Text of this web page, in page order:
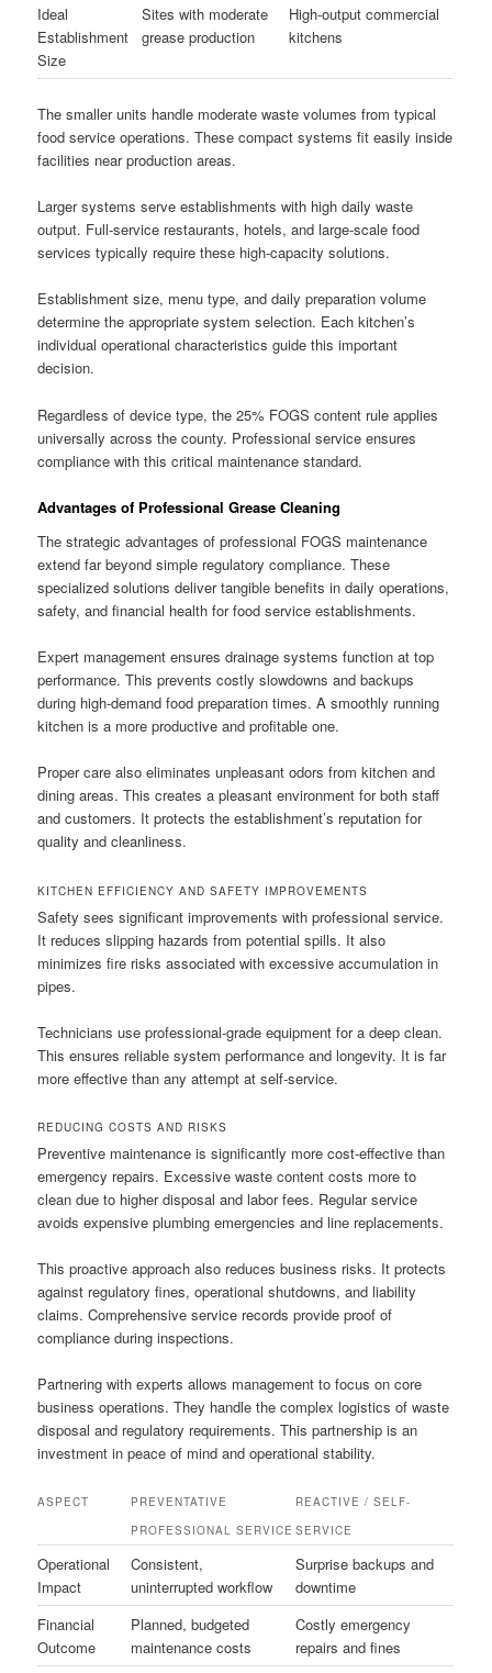
Ideal
Establishment
Size
Sites with moderate
grease production
High-output commercial
kitchens
The smaller units handle moderate waste volumes from typical
food service operations. These compact systems fit easily inside
facilities near production areas.
Larger systems serve establishments with high daily waste
output. Full-service restaurants, hotels, and large-scale food
services typically require these high-capacity solutions.
Establishment size, menu type, and daily preparation volume
determine the appropriate system selection. Each kitchen’s
individual operational characteristics guide this important
decision.
Regardless of device type, the 25% FOGS content rule applies
universally across the county. Professional service ensures
compliance with this critical maintenance standard.
Advantages of Professional Grease Cleaning
The strategic advantages of professional FOGS maintenance
extend far beyond simple regulatory compliance. These
specialized solutions deliver tangible benefits in daily operations,
safety, and financial health for food service establishments.
Expert management ensures drainage systems function at top
performance. This prevents costly slowdowns and backups
during high-demand food preparation times. A smoothly running
kitchen is a more productive and profitable one.
Proper care also eliminates unpleasant odors from kitchen and
dining areas. This creates a pleasant environment for both staff
and customers. It protects the establishment’s reputation for
quality and cleanliness.
KITCHEN EFFICIENCY AND SAFETY IMPROVEMENTS
Safety sees significant improvements with professional service.
It reduces slipping hazards from potential spills. It also
minimizes fire risks associated with excessive accumulation in
pipes.
Technicians use professional-grade equipment for a deep clean.
This ensures reliable system performance and longevity. It is far
more effective than any attempt at self-service.
REDUCING COSTS AND RISKS
Preventive maintenance is significantly more cost-effective than
emergency repairs. Excessive waste content costs more to
clean due to higher disposal and labor fees. Regular service
avoids expensive plumbing emergencies and line replacements.
This proactive approach also reduces business risks. It protects
against regulatory fines, operational shutdowns, and liability
claims. Comprehensive service records provide proof of
compliance during inspections.
Partnering with experts allows management to focus on core
business operations. They handle the complex logistics of waste
disposal and regulatory requirements. This partnership is an
investment in peace of mind and operational stability.
ASPECT
PREVENTATIVE
PROFESSIONAL SERVICE
REACTIVE / SELF-
SERVICE
Operational
Impact
Consistent,
uninterrupted workflow
Surprise backups and
downtime
Financial
Outcome
Planned, budgeted
maintenance costs
Costly emergency
repairs and fines